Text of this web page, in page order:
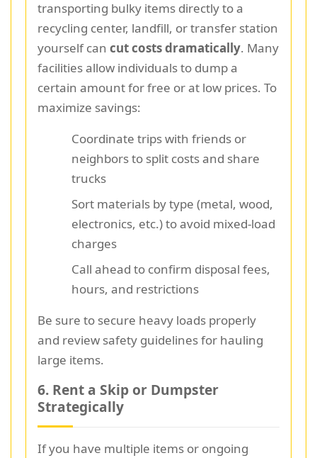
transporting bulky items directly to a
recycling center, landfill, or transfer station
yourself can cut costs dramatically. Many
facilities allow individuals to dump a
certain amount for free or at low prices. To
maximize savings:
Coordinate trips with friends or
neighbors to split costs and share
trucks
Sort materials by type (metal, wood,
electronics, etc.) to avoid mixed-load
charges
Call ahead to confirm disposal fees,
hours, and restrictions
Be sure to secure heavy loads properly
and review safety guidelines for hauling
large items.
6. Rent a Skip or Dumpster
Strategically
If you have multiple items or ongoing